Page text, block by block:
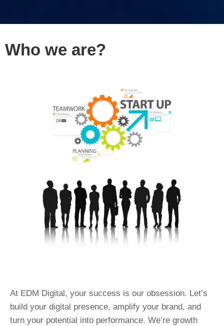
Who we are?
At EDM Digital, your success is our obsession. Let’s
build your digital presence, amplify your brand, and
turn your potential into performance. We’re growth